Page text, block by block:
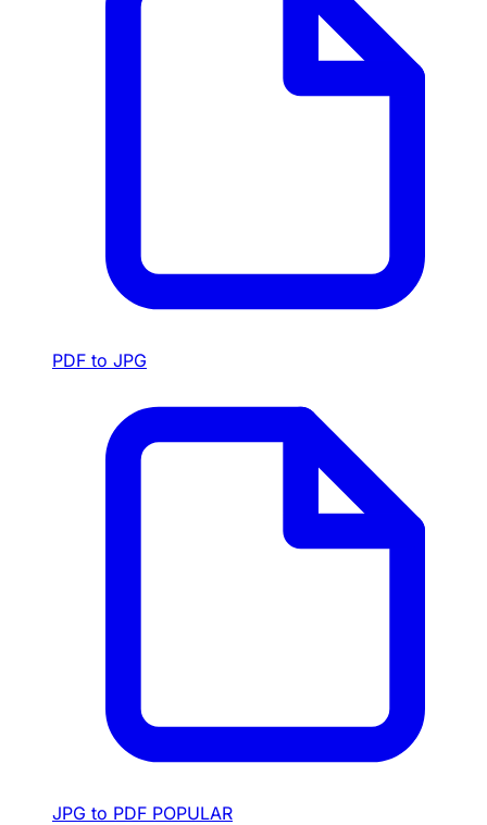
PDF to JPG
JPG to PDF POPULAR